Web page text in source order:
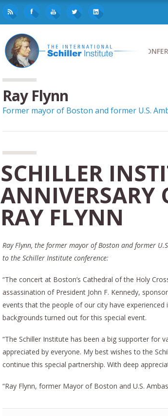
Ray Flynn
Former mayor of Boston and former U.S.
SCHILLER
ANNIVERSARY
RAY FLYNN
Ray Flynn, the former mayor of Boston and former
to the Schiller Institute conference:
“The concert at Boston’s Cathedral of the Holy
assassination of President John F. Kennedy,
events that the people of our city have
backgrounds turned out for this special event.
“The Schiller Institute has been a big supporter for
appreciated by everyone. My best wishes to the
continue this special partnership. With deep
“Ray Flynn, former Mayor of Boston and U.S.